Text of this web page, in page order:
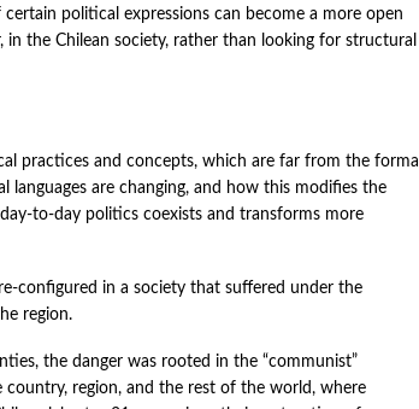
political expressions can become a more open
the Chilean society, rather than looking for structural
practices and concepts, which are far from the formal
​​are changing, and how this modifies the
to-day politics coexists and transforms more
configured in a society that suffered under the
region.
the danger was rooted in the “communist”
region, and the rest of the world, where